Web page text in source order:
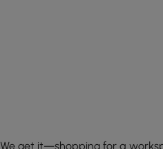
We get it—shopping for a